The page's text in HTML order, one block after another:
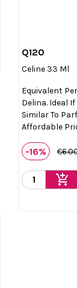
Q120
Celine 33 Ml
Equivalent
Delina. Ideal
Similar To
Affordable
-16%
add_shopping_cart